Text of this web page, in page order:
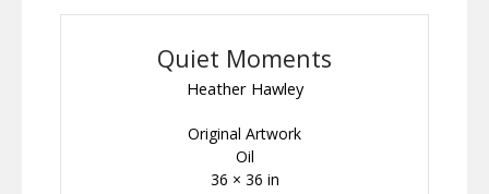
Quiet Moments
Heather Hawley
Original Artwork
Oil
36 × 36 in